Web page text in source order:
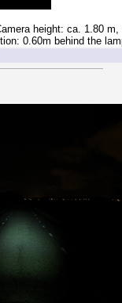
height: ca. 1.80 m,
0.60m behind the